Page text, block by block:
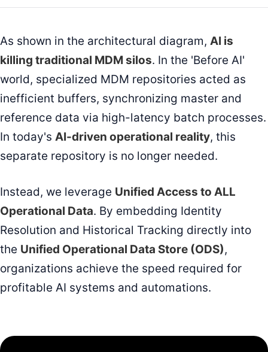
As shown in the architectural diagram, AI is
killing traditional MDM silos. In the 'Before AI'
world, specialized MDM repositories acted as
inefficient buffers, synchronizing master and
reference data via high-latency batch processes.
In today's AI-driven operational reality, this
separate repository is no longer needed.
Instead, we leverage Unified Access to ALL
Operational Data. By embedding Identity
Resolution and Historical Tracking directly into
the Unified Operational Data Store (ODS),
organizations achieve the speed required for
profitable AI systems and automations.